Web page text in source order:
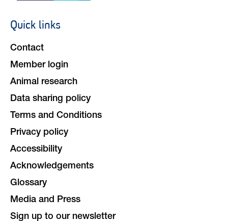
Footer
Quick links
Contact
Member login
Animal research
Data sharing policy
Terms and Conditions
Privacy policy
Accessibility
Acknowledgements
Glossary
Media and Press
Sign up to our newsletter